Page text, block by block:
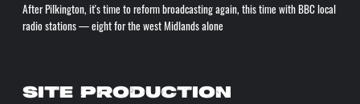
After Pilkington, it's time to reform broadcasting again, this time with BBC local
radio stations — eight for the west Midlands alone
SITE PRODUCTION